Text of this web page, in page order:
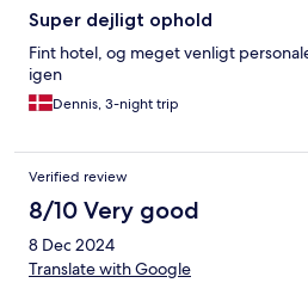
Super dejligt ophold
Fint hotel, og meget venligt
igen
Dennis, 3-night trip
Verified review
8/10 Very good
8 Dec 2024
Translate with Google